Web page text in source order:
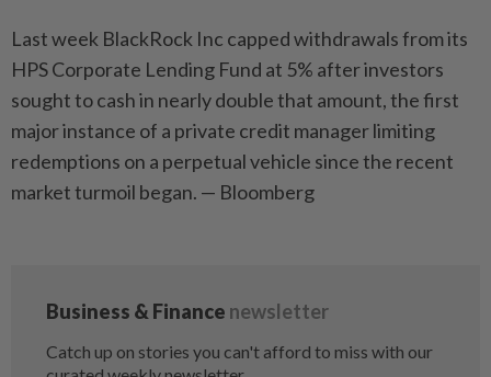
Last week BlackRock Inc capped withdrawals from its
HPS Corporate Lending Fund at 5% after investors
sought to cash in nearly double that amount, the first
major instance of a private credit manager limiting
redemptions on a perpetual vehicle since the recent
market turmoil began. — Bloomberg